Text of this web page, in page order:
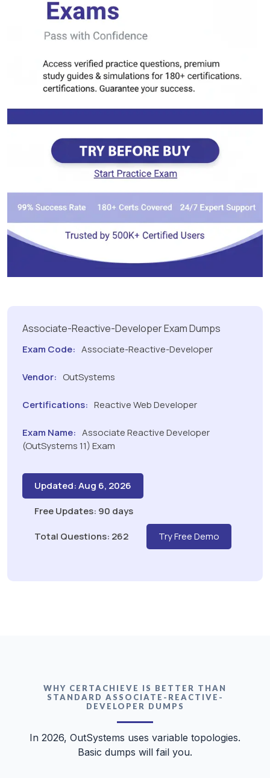
Associate-Reactive-Developer Exam Dumps
Exam Code: Associate-Reactive-Developer
Vendor: OutSystems
Certifications: Reactive Web Developer
Exam Name: Associate Reactive Developer
(OutSystems 11) Exam
Updated: Aug 6, 2026
Free Updates: 90 days
Total Questions: 262
Try Free Demo
WHY CERTACHIEVE IS BETTER THAN
STANDARD ASSOCIATE-REACTIVE-
DEVELOPER DUMPS
In 2026, OutSystems uses variable topologies.
Basic dumps will fail you.